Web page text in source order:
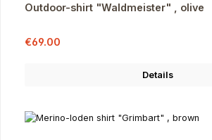
Outdoor-shirt "Waldmeister" , olive
Sale price:
€69.00
Details